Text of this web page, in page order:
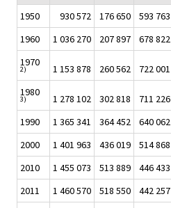
1950 930 572 176 650 593 763
1960
1 036 270 207 897 678 822
1970
2) 1 153 878 260 562 722 001
1980
3) 1 278 102 302 818 711 226
1990
1 365 341 364 452 640 062
2000
1 401 963 436 019 514 868
2010
1 455 073 513 889 446 433
2011
1 460 570 518 550 442 257